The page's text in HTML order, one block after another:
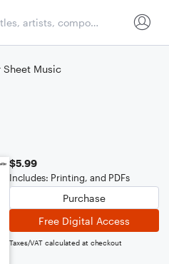
Sheet Music
$5.99
Includes: Printing, and PDFs
Purchase
Free Digital Access
Taxes/VAT calculated at checkout